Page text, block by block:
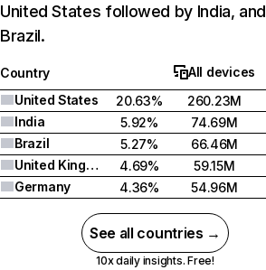
United States followed by India, and
Brazil.
Country
All devices
United States
20.63%
260.23M
India
5.92%
74.69M
Brazil
5.27%
66.46M
United Kingdom
4.69%
59.15M
Germany
4.36% 54.96M
See all countries →
10x daily insights. Free!